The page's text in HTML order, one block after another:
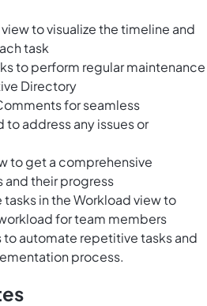
to visualize the timeline and
task
to perform regular maintenance
Directory
for seamless
address any issues or
to get a comprehensive
and their progress
tasks in the Workload view to
for team members
to automate repetitive tasks and
process.